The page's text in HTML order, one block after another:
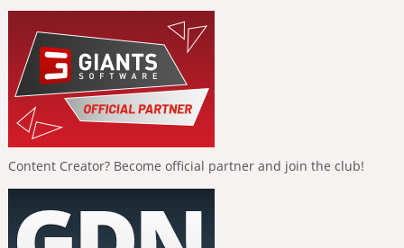
Content Creator? Become official partner and join the club!